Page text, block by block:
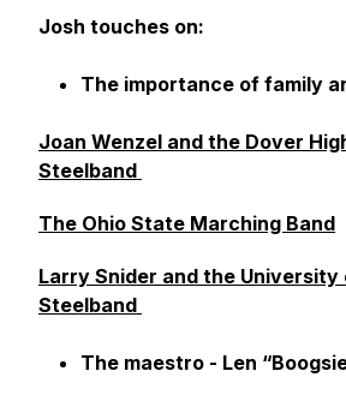
Josh touches on:
The importance of family
Joan Wenzel and the Dover
Steelband
The Ohio State Marching Band
Larry Snider and the University
Steelband
The maestro - Len